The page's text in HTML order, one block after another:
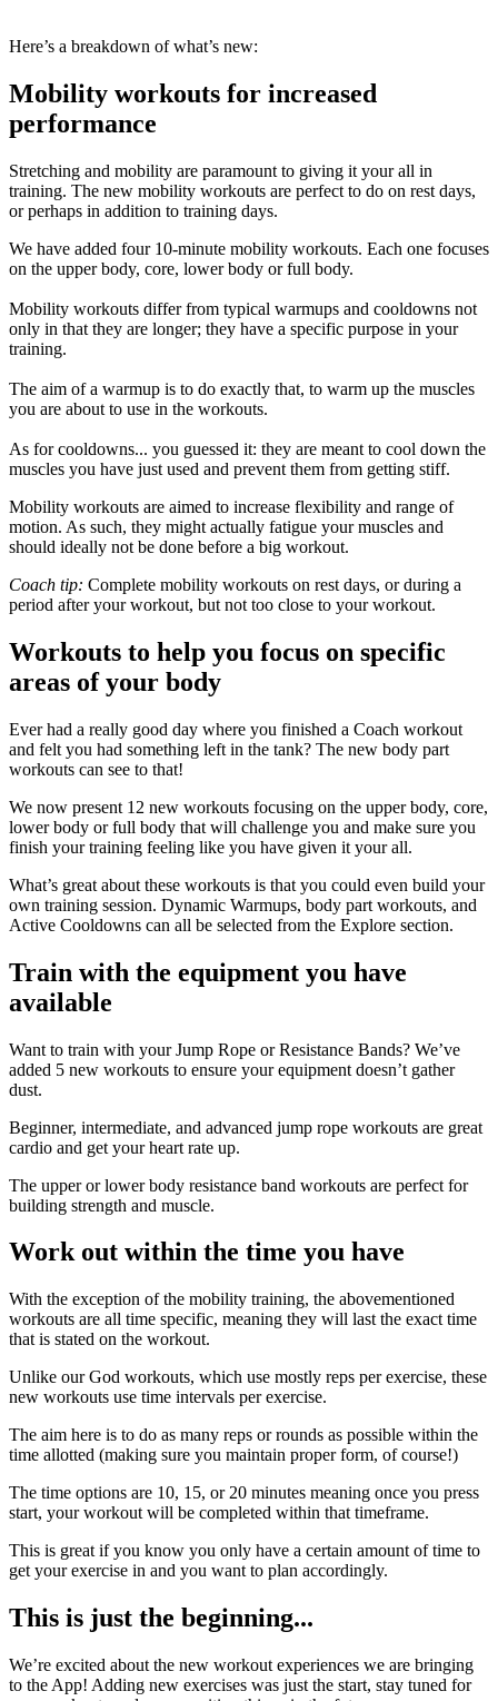
Here’s a breakdown of what’s new:
Mobility workouts for increased
performance
Stretching and mobility are paramount to giving it your all in
training. The new mobility workouts are perfect to do on rest days,
or perhaps in addition to training days.
We have added four 10-minute mobility workouts. Each one focuses
on the upper body, core, lower body or full body.
Mobility workouts differ from typical warmups and cooldowns not
only in that they are longer; they have a specific purpose in your
training.
The aim of a warmup is to do exactly that, to warm up the muscles
you are about to use in the workouts.
As for cooldowns... you guessed it: they are meant to cool down the
muscles you have just used and prevent them from getting stiff.
Mobility workouts are aimed to increase flexibility and range of
motion. As such, they might actually fatigue your muscles and
should ideally not be done before a big workout.
Coach tip: Complete mobility workouts on rest days, or during a
period after your workout, but not too close to your workout.
Workouts to help you focus on specific
areas of your body
Ever had a really good day where you finished a Coach workout
and felt you had something left in the tank? The new body part
workouts can see to that!
We now present 12 new workouts focusing on the upper body, core,
lower body or full body that will challenge you and make sure you
finish your training feeling like you have given it your all.
What’s great about these workouts is that you could even build your
own training session. Dynamic Warmups, body part workouts, and
Active Cooldowns can all be selected from the Explore section.
Train with the equipment you have
available
Want to train with your Jump Rope or Resistance Bands? We’ve
added 5 new workouts to ensure your equipment doesn’t gather
dust.
Beginner, intermediate, and advanced jump rope workouts are great
cardio and get your heart rate up.
The upper or lower body resistance band workouts are perfect for
building strength and muscle.
Work out within the time you have
With the exception of the mobility training, the abovementioned
workouts are all time specific, meaning they will last the exact time
that is stated on the workout.
Unlike our God workouts, which use mostly reps per exercise, these
new workouts use time intervals per exercise.
The aim here is to do as many reps or rounds as possible within the
time allotted (making sure you maintain proper form, of course!)
The time options are 10, 15, or 20 minutes meaning once you press
start, your workout will be completed within that timeframe.
This is great if you know you only have a certain amount of time to
get your exercise in and you want to plan accordingly.
This is just the beginning...
We’re excited about the new workout experiences we are bringing
to the App! Adding new exercises was just the start, stay tuned for